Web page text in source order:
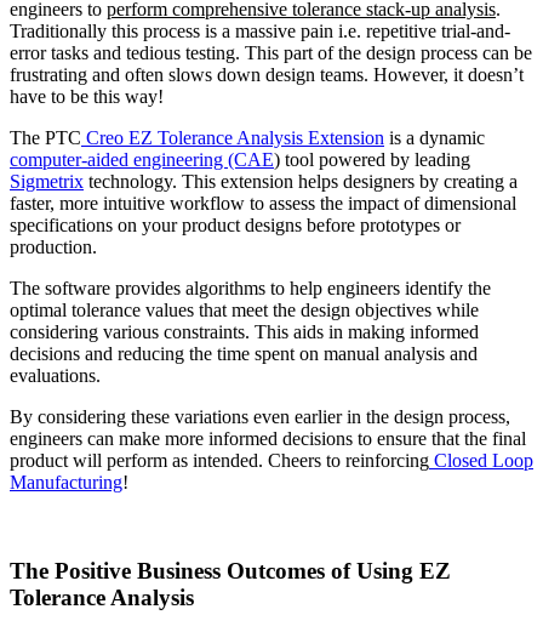
engineers to perform comprehensive tolerance stack-up analysis.
Traditionally this process is a massive pain i.e. repetitive trial-and-
error tasks and tedious testing. This part of the design process can be
frustrating and often slows down design teams. However, it doesn’t
have to be this way!
The PTC Creo EZ Tolerance Analysis Extension is a dynamic
computer-aided engineering (CAE) tool powered by leading
Sigmetrix technology. This extension helps designers by creating a
faster, more intuitive workflow to assess the impact of dimensional
specifications on your product designs before prototypes or
production.
The software provides algorithms to help engineers identify the
optimal tolerance values that meet the design objectives while
considering various constraints. This aids in making informed
decisions and reducing the time spent on manual analysis and
evaluations.
By considering these variations even earlier in the design process,
engineers can make more informed decisions to ensure that the final
product will perform as intended. Cheers to reinforcing Closed Loop
Manufacturing!
The Positive Business Outcomes of Using EZ
Tolerance Analysis